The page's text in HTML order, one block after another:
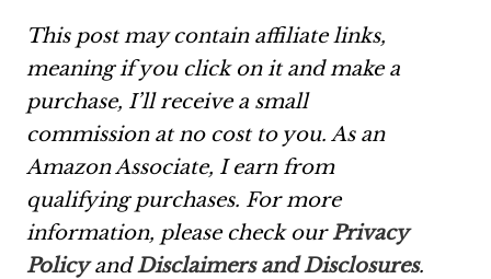
This post may contain affiliate links,
meaning if you click on it and make a
purchase, I’ll receive a small
commission at no cost to you. As an
Amazon Associate, I earn from
qualifying purchases. For more
information, please check ourPrivacy
PolicyandDisclaimers and Disclosures.